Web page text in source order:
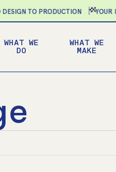
TO PRODUCTION YOUR
WHAT WE
DO
WHAT WE
MAKE